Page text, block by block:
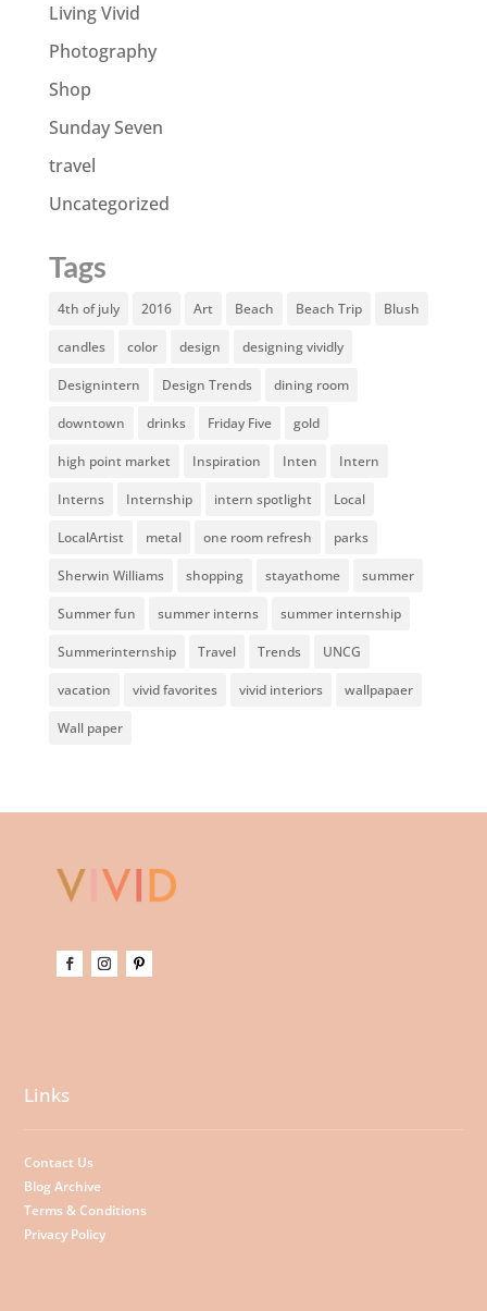
Living Vivid
Photography
Shop
Sunday Seven
travel
Uncategorized
Tags
4th of july 2016 Art Beach Beach Trip Blush
candles color design designing vividly
Designintern Design Trends dining room
downtown drinks Friday Five gold
high point market Inspiration Inten Intern
Interns Internship intern spotlight Local
LocalArtist metal one room refresh parks
Sherwin Williams shopping stayathome summer
Summer fun summer interns summer internship
Summerinternship Travel Trends UNCG
vacation vivid favorites vivid interiors wallpapaer
Wall paper
Links
Contact Us
Blog Archive
Terms & Conditions
Privacy Policy